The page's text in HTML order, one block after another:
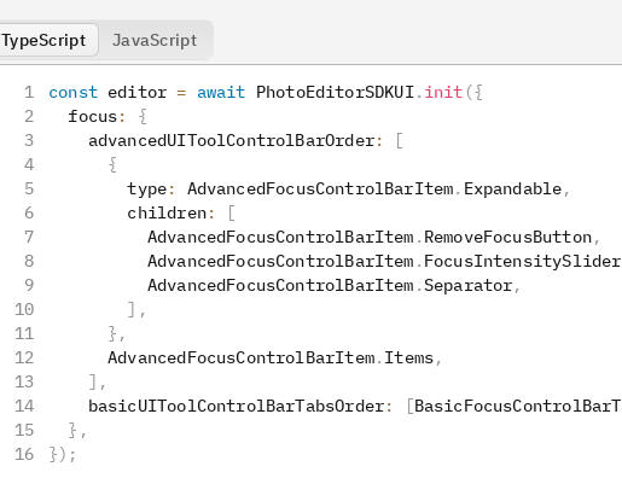
TypeScript JavaScript
const editor = await PhotoEditorSDKUI. init ({
  focus
:
{
    advancedUIToolControlBarOrder
:
[
{
        type
: AdvancedFocusControlBarItem. Expandable,
        children
:
[
          AdvancedFocusControlBarItem
. RemoveFocusButton,
          AdvancedFocusControlBarItem
. FocusIntensitySlider
          AdvancedFocusControlBarItem
.Separator,
] ,
} ,
      AdvancedFocusControlBarItem
. Items,
] ,
    basicUIToolControlBarTabsOrder
: [
} ,
}) ;